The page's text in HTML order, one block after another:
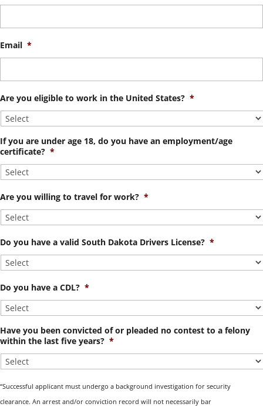
Email *
Are you eligible to work in the United States? *
If you are under age 18, do you have an employment/age
certificate? *
Are you willing to travel for work? *
Do you have a valid South Dakota Drivers License? *
Do you have a CDL? *
Have you been convicted of or pleaded no contest to a felony
within the last five years? *
“Successful applicant must undergo a background investigation for security
clearance. An arrest and/or conviction record will not necessarily bar